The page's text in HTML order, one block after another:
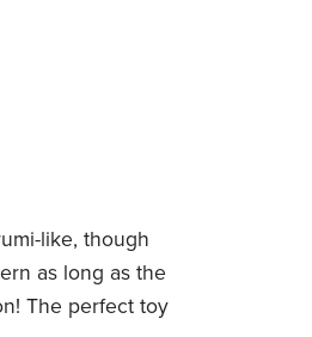
like, though
as long as the
The perfect toy